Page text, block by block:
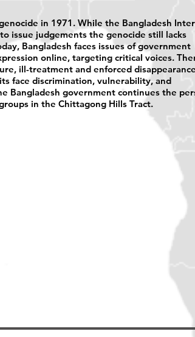
in 1971. While the Bangladesh
issue judgements the genocide still lacks
Bangladesh faces issues of government
online, targeting critical voices.
ill-treatment and enforced
face discrimination, vulnerability, and
Bangladesh government continues the
in the Chittagong Hills Tract.